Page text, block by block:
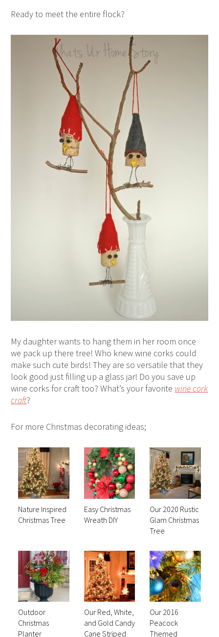
Ready to meet the entire flock?
My daughter wants to hang them in her room once
we pack up there tree! Who knew wine corks could
make such cute birds! They are so versatile that they
look good just filling up a glass jar! Do you save up
wine corks for craft too? What’s your favorite wine cork
craft?
For more Christmas decorating ideas;
Nature Inspired
Christmas Tree
Easy Christmas
Wreath DIY
Our 2020 Rustic
Glam Christmas
Tree
Outdoor
Christmas
Planter
Our Red, White,
and Gold Candy
Cane Striped
Our 2016
Peacock
Themed